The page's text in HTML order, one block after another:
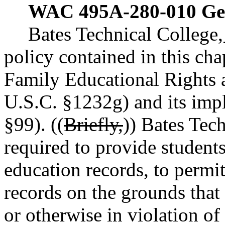
WAC 495A-280-010
Bates Technical College
policy contained in this
Family Educational
U.S.C. §1232g) and its
§99). ((Briefly,)) Bates
required to provide
education records, to
records on the grounds
or otherwise in violation of